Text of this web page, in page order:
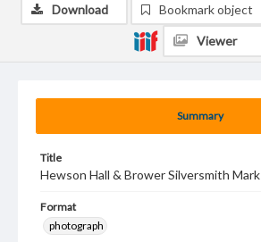
Summary
Title
Hewson Hall & Brower Silversmith Mark
Format
photograph
Download Bookmark object
Viewer